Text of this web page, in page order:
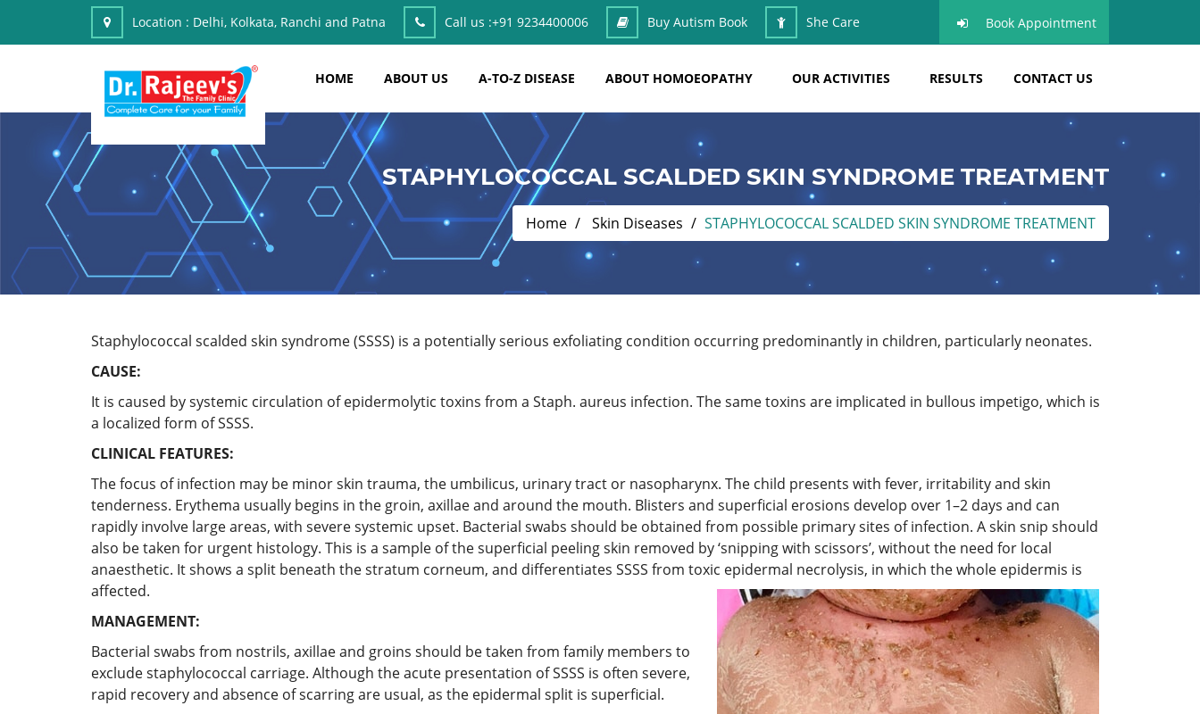
Location : Delhi, Kolkata, Ranchi and Patna Call us :+91 9234400006 Buy Autism Book She Care Book Appointment
HOME ABOUT US A-TO-Z DISEASE ABOUT HOMOEOPATHY OUR ACTIVITIES RESULTS CONTACT US
STAPHYLOCOCCAL SCALDED SKIN SYNDROME TREATMENT
Home Skin Diseases STAPHYLOCOCCAL SCALDED SKIN SYNDROME TREATMENT
Staphylococcal scalded skin syndrome (SSSS) is a potentially serious exfoliating condition occurring predominantly in children, particularly neonates.
CAUSE:
It is caused by systemic circulation of epidermolytic toxins from a Staph. aureus infection. The same toxins are implicated in bullous impetigo, which is
a localized form of SSSS.
CLINICAL FEATURES:
The focus of infection may be minor skin trauma, the umbilicus, urinary tract or nasopharynx. The child presents with fever, irritability and skin
tenderness. Erythema usually begins in the groin, axillae and around the mouth. Blisters and superficial erosions develop over 1–2 days and can
rapidly involve large areas, with severe systemic upset. Bacterial swabs should be obtained from possible primary sites of infection. A skin snip should
also be taken for urgent histology. This is a sample of the superficial peeling skin removed by ‘snipping with scissors’, without the need for local
anaesthetic. It shows a split beneath the stratum corneum, and differentiates SSSS from toxic epidermal necrolysis, in which the whole epidermis is
affected.
MANAGEMENT:
Bacterial swabs from nostrils, axillae and groins should be taken from family members to
exclude staphylococcal carriage. Although the acute presentation of SSSS is often severe,
rapid recovery and absence of scarring are usual, as the epidermal split is superficial.